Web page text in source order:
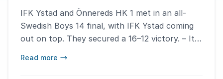
IFK Ystad and Önnereds HK 1 met in an all-
Swedish Boys 14 final, with IFK Ystad coming
out on top. They secured a 16–12 victory. – It
Read more